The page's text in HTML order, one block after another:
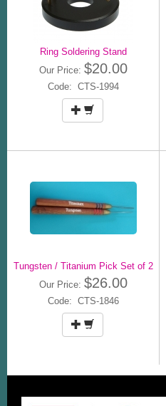
Ring Soldering Stand
Our Price: $20.00
Code: CTS-1994
Tungsten / Titanium Pick Set of 2
Our Price: $26.00
Code: CTS-1846